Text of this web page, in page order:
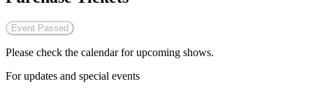
Event Passed
Please check the calendar for upcoming shows.
For updates and special events